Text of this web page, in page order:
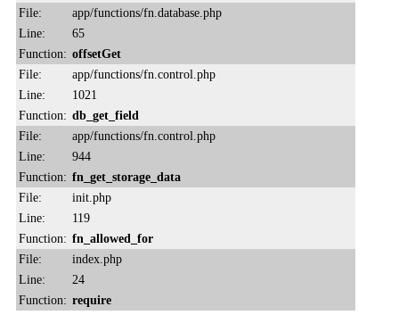
File:
app/functions/fn.database.php
Line:
65
Function: offsetGet
File:
app/functions/fn.control.php
Line:
1021
Function: db_get_field
File:
app/functions/fn.control.php
Line:
944
Function: fn_get_storage_data
File:
init.php
Line:
119
Function: fn_allowed_for
File:
index.php
Line:
24
Function: require